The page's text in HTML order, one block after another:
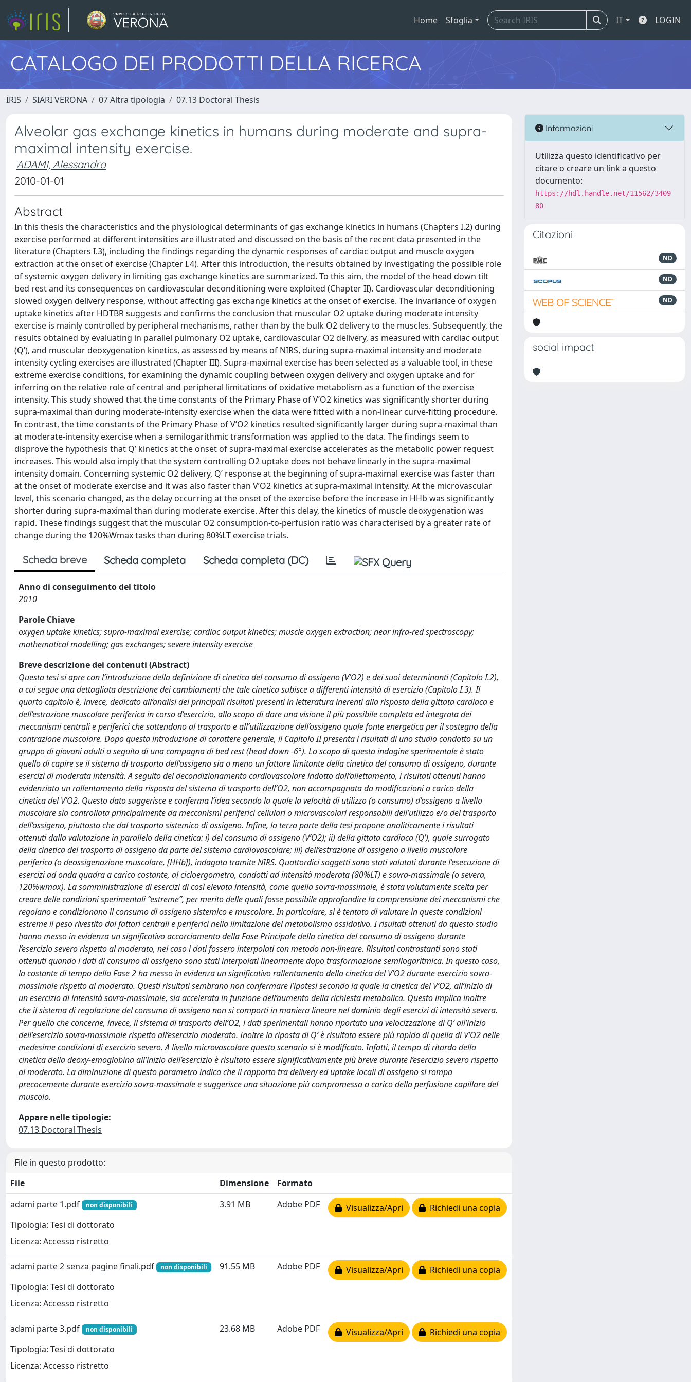
Home Sfoglia IT LOGIN
CATALOGO DEI PRODOTTI DELLA RICERCA
IRIS SIARI VERONA 07 Altra tipologia 07.13 Doctoral Thesis
Alveolar gas exchange kinetics in humans during moderate and supra-
maximal intensity exercise.
ADAMI, Alessandra
2010-01-01
Abstract
In this thesis the characteristics and the physiological determinants of gas exchange kinetics in humans (Chapters I.2) during
exercise performed at different intensities are illustrated and discussed on the basis of the recent data presented in the
literature (Chapters I.3), including the findings regarding the dynamic responses of cardiac output and muscle oxygen
extraction at the onset of exercise (Chapter I.4). After this introduction, the results obtained by investigating the possible role
of systemic oxygen delivery in limiting gas exchange kinetics are summarized. To this aim, the model of the head down tilt
bed rest and its consequences on cardiovascular deconditioning were exploited (Chapter II). Cardiovascular deconditioning
slowed oxygen delivery response, without affecting gas exchange kinetics at the onset of exercise. The invariance of oxygen
uptake kinetics after HDTBR suggests and confirms the conclusion that muscular O2 uptake during moderate intensity
exercise is mainly controlled by peripheral mechanisms, rather than by the bulk O2 delivery to the muscles. Subsequently, the
results obtained by evaluating in parallel pulmonary O2 uptake, cardiovascular O2 delivery, as measured with cardiac output
(Q’), and muscular deoxygenation kinetics, as assessed by means of NIRS, during supra-maximal intensity and moderate
intensity cycling exercises are illustrated (Chapter III). Supra-maximal exercise has been selected as a valuable tool, in these
extreme exercise conditions, for examining the dynamic coupling between oxygen delivery and oxygen uptake and for
inferring on the relative role of central and peripheral limitations of oxidative metabolism as a function of the exercise
intensity. This study showed that the time constants of the Primary Phase of V’O2 kinetics was significantly shorter during
supra-maximal than during moderate-intensity exercise when the data were fitted with a non-linear curve-fitting procedure.
In contrast, the time constants of the Primary Phase of V’O2 kinetics resulted significantly larger during supra-maximal than
at moderate-intensity exercise when a semilogarithmic transformation was applied to the data. The findings seem to
disprove the hypothesis that Q’ kinetics at the onset of supra-maximal exercise accelerates as the metabolic power request
increases. This would also imply that the system controlling O2 uptake does not behave linearly in the supra-maximal
intensity domain. Concerning systemic O2 delivery, Q’ response at the beginning of supra-maximal exercise was faster than
at the onset of moderate exercise and it was also faster than V’O2 kinetics at supra-maximal intensity. At the microvascular
level, this scenario changed, as the delay occurring at the onset of the exercise before the increase in HHb was significantly
shorter during supra-maximal than during moderate exercise. After this delay, the kinetics of muscle deoxygenation was
rapid. These findings suggest that the muscular O2 consumption-to-perfusion ratio was characterised by a greater rate of
change during the 120%Wmax tasks than during 80%LT exercise trials.
Scheda breve Scheda completa Scheda completa (DC)
Anno di conseguimento del titolo
2010
Parole Chiave
oxygen uptake kinetics; supra-maximal exercise; cardiac output kinetics; muscle oxygen extraction; near infra-red spectroscopy;
mathematical modelling; gas exchanges; severe intensity exercise
Breve descrizione dei contenuti (Abstract)
Questa tesi si apre con l’introduzione della definizione di cinetica del consumo di ossigeno (V’O2) e dei suoi determinanti (Capitolo I.2),
a cui segue una dettagliata descrizione dei cambiamenti che tale cinetica subisce a differenti intensità di esercizio (Capitolo I.3). Il
quarto capitolo è, invece, dedicato all’analisi dei principali risultati presenti in letteratura inerenti alla risposta della gittata cardiaca e
dell’estrazione muscolare periferica in corso d’esercizio, allo scopo di dare una visione il più possibile completa ed integrata dei
meccanismi centrali e periferici che sottendono al trasporto e all’utilizzazione dell’ossigeno quale fonte energetica per il sostegno della
contrazione muscolare. Dopo questa introduzione di carattere generale, il Capitolo II presenta i risultati di uno studio condotto su un
gruppo di giovani adulti a seguito di una campagna di bed rest (head down -6°). Lo scopo di questa indagine sperimentale è stato
quello di capire se il sistema di trasporto dell’ossigeno sia o meno un fattore limitante della cinetica del consumo di ossigeno, durante
esercizi di moderata intensità. A seguito del decondizionamento cardiovascolare indotto dall’allettamento, i risultati ottenuti hanno
evidenziato un rallentamento della risposta del sistema di trasporto dell’O2, non accompagnata da modificazioni a carico della
cinetica del V’O2. Questo dato suggerisce e conferma l’idea secondo la quale la velocità di utilizzo (o consumo) d’ossigeno a livello
muscolare sia controllata principalmente da meccanismi periferici cellulari o microvascolari responsabili dell’utilizzo e/o del trasporto
dell’ossigeno, piuttosto che dal trasporto sistemico di ossigeno. Infine, la terza parte della tesi propone analiticamente i risultati
ottenuti dalla valutazione in parallelo della cinetica: i) del consumo di ossigeno (V’O2); ii) della gittata cardiaca (Q’), quale surrogato
della cinetica del trasporto di ossigeno da parte del sistema cardiovascolare; iii) dell’estrazione di ossigeno a livello muscolare
periferico (o deossigenazione muscolare, [HHb]), indagata tramite NIRS. Quattordici soggetti sono stati valutati durante l’esecuzione di
esercizi ad onda quadra a carico costante, al cicloergometro, condotti ad intensità moderata (80%LT) e sovra-massimale (o severa,
120%wmax). La somministrazione di esercizi di così elevata intensità, come quella sovra-massimale, è stata volutamente scelta per
creare delle condizioni sperimentali “estreme”, per merito delle quali fosse possibile approfondire la comprensione dei meccanismi che
regolano e condizionano il consumo di ossigeno sistemico e muscolare. In particolare, si è tentato di valutare in queste condizioni
estreme il peso rivestito dai fattori centrali e periferici nella limitazione del metabolismo ossidativo. I risultati ottenuti da questo studio
hanno messo in evidenza un significativo accorciamento della Fase Principale della cinetica del consumo di ossigeno durante
l’esercizio severo rispetto al moderato, nel caso i dati fossero interpolati con metodo non-lineare. Risultati contrastanti sono stati
ottenuti quando i dati di consumo di ossigeno sono stati interpolati linearmente dopo trasformazione semilogaritmica. In questo caso,
la costante di tempo della Fase 2 ha messo in evidenza un significativo rallentamento della cinetica del V’O2 durante esercizio sovra-
massimale rispetto al moderato. Questi risultati sembrano non confermare l’ipotesi secondo la quale la cinetica del V’O2, all’inizio di
un esercizio di intensità sovra-massimale, sia accelerata in funzione dell’aumento della richiesta metabolica. Questo implica inoltre
che il sistema di regolazione del consumo di ossigeno non si comporti in maniera lineare nel dominio degli esercizi di intensità severa.
Per quello che concerne, invece, il sistema di trasporto dell’O2, i dati sperimentali hanno riportato una velocizzazione di Q’ all’inizio
dell’esercizio sovra-massimale rispetto all’esercizio moderato. Inoltre la riposta di Q’ è risultata essere più rapida di quella di V’O2 nelle
medesime condizioni di esercizio severo. A livello microvascolare questo scenario si è modificato. Infatti, il tempo di ritardo della
cinetica della deoxy-emoglobina all’inizio dell’esercizio è risultato essere significativamente più breve durante l’esercizio severo rispetto
al moderato. La diminuzione di questo parametro indica che il rapporto tra delivery ed uptake locali di ossigeno si rompa
precocemente durante esercizio sovra-massimale e suggerisce una situazione più compromessa a carico della perfusione capillare del
muscolo.
Appare nelle tipologie:
07.13 Doctoral Thesis
File in questo prodotto:
File
Dimensione
Formato
adami parte 1.pdf
non disponibili
Tipologia: Tesi di dottorato
Licenza: Accesso ristretto
3.91 MB Adobe PDF Visualizza/Apri Richiedi una copia
adami parte 2 senza pagine finali.pdf non disponibili
Tipologia: Tesi di dottorato
Licenza: Accesso ristretto
91.55 MB Adobe PDF Visualizza/Apri Richiedi una copia
adami parte 3.pdf non disponibili
Tipologia: Tesi di dottorato
Licenza: Accesso ristretto
23.68 MB Adobe PDF Visualizza/Apri Richiedi una copia
Informazioni
Utilizza questo identificativo per
citare o creare un link a questo
documento:
https://hdl.handle.net/11562/3409
80
Citazioni
ND
ND
ND
social impact